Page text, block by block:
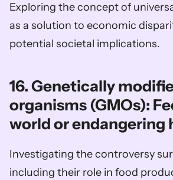
Exploring the concept of
as a solution to economic
potential societal implications.
16. Genetically
organisms (GMOs):
world or endangering
Investigating the controversy
including their role in food